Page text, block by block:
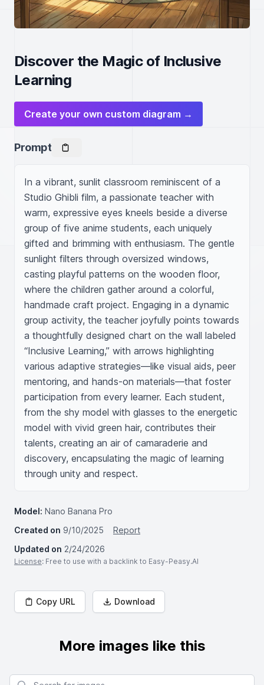
Discover the Magic of Inclusive
Learning
Create your own custom diagram →
Prompt
In a vibrant, sunlit classroom reminiscent of a
Studio Ghibli film, a passionate teacher with
warm, expressive eyes kneels beside a diverse
group of five anime students, each uniquely
gifted and brimming with enthusiasm. The gentle
sunlight filters through oversized windows,
casting playful patterns on the wooden floor,
where the children gather around a colorful,
handmade craft project. Engaging in a dynamic
group activity, the teacher joyfully points towards
a thoughtfully designed chart on the wall labeled
“Inclusive Learning,” with arrows highlighting
various adaptive strategies—like visual aids, peer
mentoring, and hands-on materials—that foster
participation from every learner. Each student,
from the shy model with glasses to the energetic
model with vivid green hair, contributes their
talents, creating an air of camaraderie and
discovery, encapsulating the magic of learning
through unity and respect.
Model: Nano Banana Pro
Created on 9/10/2025
Report
Updated on 2/24/2026
License: Free to use with a backlink to Easy-Peasy.AI
Copy URL Download
More images like this
Search for images